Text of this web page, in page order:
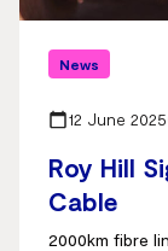
Roy Hill
Cable
News
12 June 2025
2000km fibre